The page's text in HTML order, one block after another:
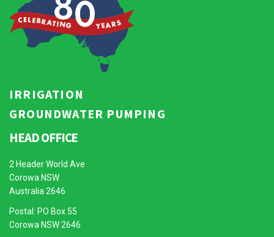
IRRIGATION
GROUNDWATER PUMPING
HEAD OFFICE
2 Header World Ave
Corowa NSW
Australia 2646
Postal: PO Box 55
Corowa NSW 2646